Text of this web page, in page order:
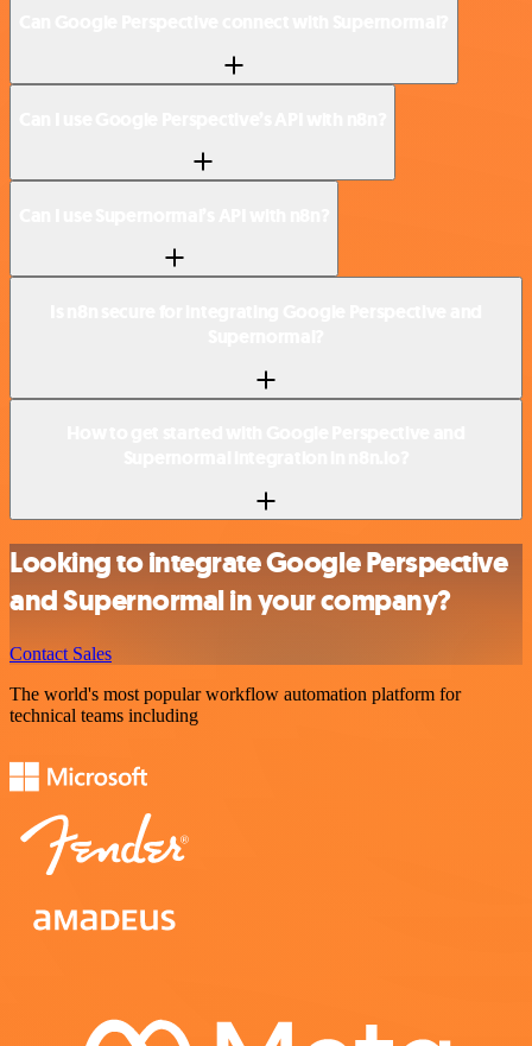
Looking to integrate Google Perspective
and Supernormal in your company?
Contact Sales
The world's most popular workflow automation platform for
technical teams including